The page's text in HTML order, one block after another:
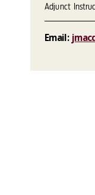
Adjunct
Email: